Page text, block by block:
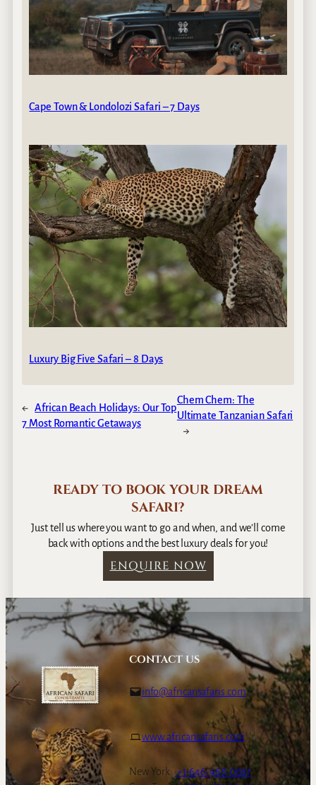
Cape Town & Londolozi Safari – 7 Days
Luxury Big Five Safari – 8 Days
← African Beach Holidays: Our Top
7 Most Romantic Getaways
Chem Chem: The
Ultimate Tanzanian Safari
→
READY TO BOOK YOUR DREAM
SAFARI?
Just tell us where you want to go and when, and we’ll come
back with options and the best luxury deals for you!
ENQUIRE NOW
CONTACT US
info@africansafaris.com
www.africansafaris.com
New York: +1-646-968-0661